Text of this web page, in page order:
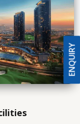
ENQUIRY